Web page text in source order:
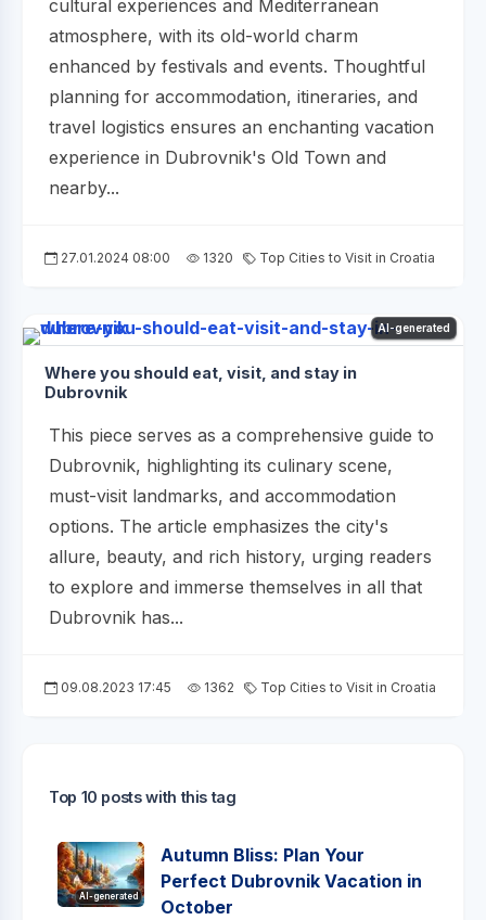
cultural experiences and Mediterranean
atmosphere, with its old-world charm
enhanced by festivals and events. Thoughtful
planning for accommodation, itineraries, and
travel logistics ensures an enchanting vacation
experience in Dubrovnik's Old Town and
nearby...
27.01.2024 08:00 1320 Top Cities to Visit in Croatia
AI-generated
Where you should eat, visit, and stay in
Dubrovnik
This piece serves as a comprehensive guide to
Dubrovnik, highlighting its culinary scene,
must-visit landmarks, and accommodation
options. The article emphasizes the city's
allure, beauty, and rich history, urging readers
to explore and immerse themselves in all that
Dubrovnik has...
09.08.2023 17:45 1362 Top Cities to Visit in Croatia
Top 10 posts with this tag
AI-generated
Autumn Bliss: Plan Your
Perfect Dubrovnik Vacation in
October